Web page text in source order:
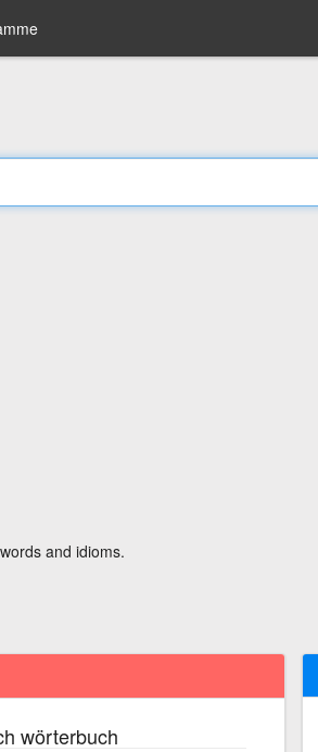
and idioms.
wörterbuch